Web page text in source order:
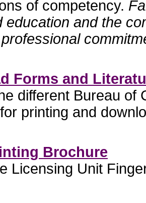
of competency.
education and the
Forms and
different Bureau of
printing and
Brochure
Licensing Unit